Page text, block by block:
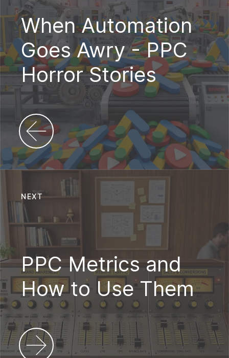
When Automation
Goes Awry - PPC
Horror Stories
PPC Metrics and
How to Use Them
NEXT